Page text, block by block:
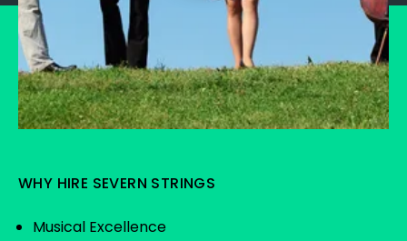
WHY HIRE SEVERN STRINGS
Musical Excellence